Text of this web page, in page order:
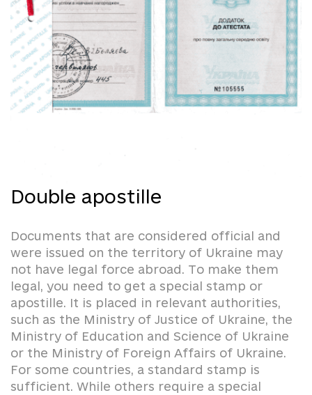
Double apostille
Documents that are considered official and
were issued on the territory of Ukraine may
not have legal force abroad. To make them
legal, you need to get a special stamp or
apostille. It is placed in relevant authorities,
such as the Ministry of Justice of Ukraine, the
Ministry of Education and Science of Ukraine
or the Ministry of Foreign Affairs of Ukraine.
For some countries, a standard stamp is
sufficient. While others require a special